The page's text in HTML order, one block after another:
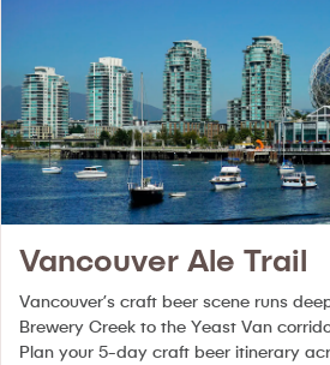
Vancouver Ale Trail
Vancouver’s craft beer scene runs
Brewery Creek to the Yeast Van
Plan your 5-day craft beer itinerary